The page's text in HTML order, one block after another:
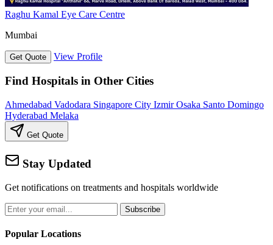
Raghu Kamal Eye Care Centre
Mumbai
Get Quote View Profile
Find Hospitals in Other Cities
Ahmedabad Vadodara Singapore City IzmirOsaka Santo Domingo
Hyderabad Melaka
Get Quote
Stay Updated
Get notifications on treatments and hospitals worldwide
Subscribe
Popular Locations